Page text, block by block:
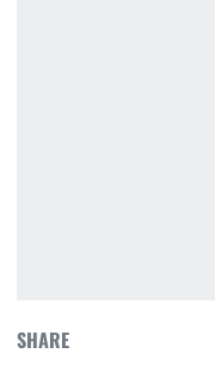
SHARE